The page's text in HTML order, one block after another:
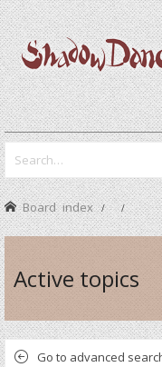
Board index
Active topics
Go to advanced